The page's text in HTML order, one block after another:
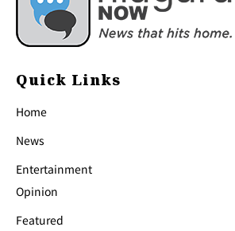
Quick Links
Home
News
Entertainment
Opinion
Featured